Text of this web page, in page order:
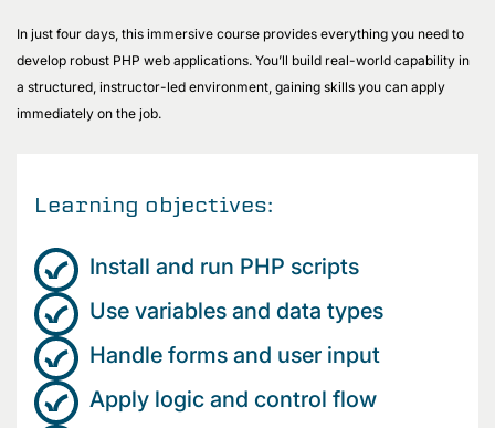
In just four days, this immersive course provides everything you need to
develop robust PHP web applications. You’ll build real-world capability in
a structured, instructor-led environment, gaining skills you can apply
immediately on the job.
Learning objectives:
Install and run PHP scripts
Use variables and data types
Handle forms and user input
Apply logic and control flow